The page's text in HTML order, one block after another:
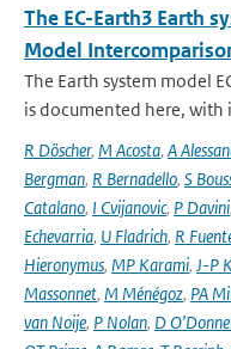
The EC-Earth3 Earth
Model
The Earth system model
is documented here, with
R Döscher, M Acosta, A
Bergman, R Bernadello, S
Catalano, I Cvijanovic, P Davini,
Echevarria, U Fladrich, R
Hieronymus, MP Karami, J-P
Massonnet, M Ménégoz, PA
van Noije, P Nolan, D